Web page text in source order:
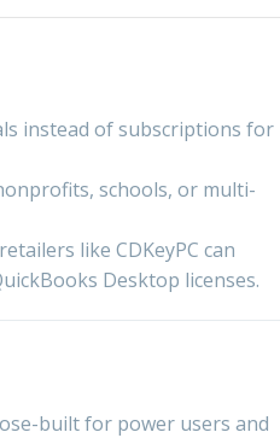
instead of subscriptions for
schools, or multi-
like CDKeyPC can
Desktop licenses.
built for power users and